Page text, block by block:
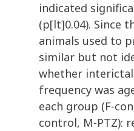
indicated
(p[lt]0.04). Since
animals used to
similar but not
whether
frequency was
each group (F-
control, M-PTZ):